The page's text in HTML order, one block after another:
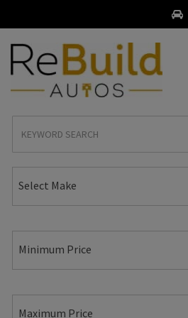
Select Make
Minimum Price
Maximum Price